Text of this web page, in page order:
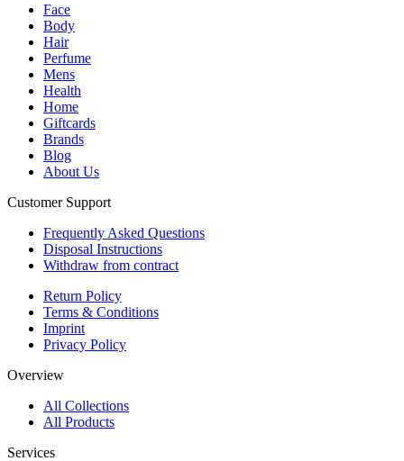
Face
Body
Hair
Perfume
Mens
Health
Home
Giftcards
Brands
Blog
About Us
Customer Support
Frequently Asked Questions
Disposal Instructions
Withdraw from contract
Return Policy
Terms & Conditions
Imprint
Privacy Policy
Overview
All Collections
All Products
Services